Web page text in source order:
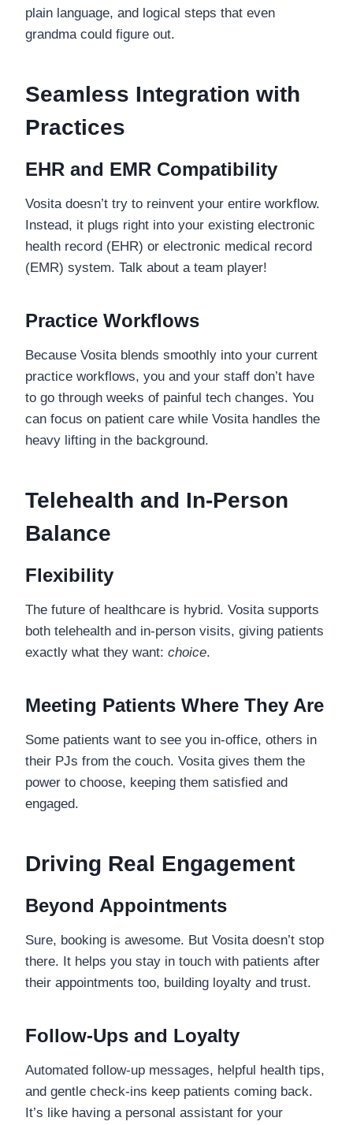
plain language, and logical steps that even
grandma could figure out.
Seamless Integration with
Practices
EHR and EMR Compatibility
Vosita doesn’t try to reinvent your entire workflow.
Instead, it plugs right into your existing electronic
health record (EHR) or electronic medical record
(EMR) system. Talk about a team player!
Practice Workflows
Because Vosita blends smoothly into your current
practice workflows, you and your staff don’t have
to go through weeks of painful tech changes. You
can focus on patient care while Vosita handles the
heavy lifting in the background.
Telehealth and In-Person
Balance
Flexibility
The future of healthcare is hybrid. Vosita supports
both telehealth and in-person visits, giving patients
exactly what they want: choice.
Meeting Patients Where They Are
Some patients want to see you in-office, others in
their PJs from the couch. Vosita gives them the
power to choose, keeping them satisfied and
engaged.
Driving Real Engagement
Beyond Appointments
Sure, booking is awesome. But Vosita doesn’t stop
there. It helps you stay in touch with patients after
their appointments too, building loyalty and trust.
Follow-Ups and Loyalty
Automated follow-up messages, helpful health tips,
and gentle check-ins keep patients coming back.
It’s like having a personal assistant for your